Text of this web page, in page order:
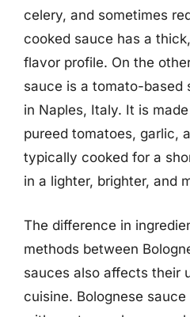
celery, and sometimes
cooked sauce has a
flavor profile. On the
sauce is a tomato-based
in Naples, Italy. It is
pureed tomatoes, garlic,
typically cooked for a
in a lighter, brighter, and
The difference in
methods between
sauces also affects their
cuisine. Bolognese